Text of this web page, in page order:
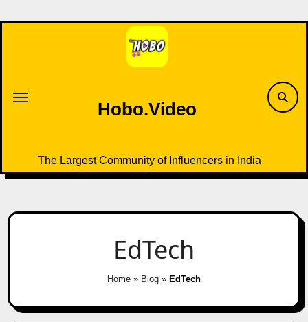
to
Hobo.Video
The Largest Community of Influencers in India
EdTech
Home » Blog » EdTech